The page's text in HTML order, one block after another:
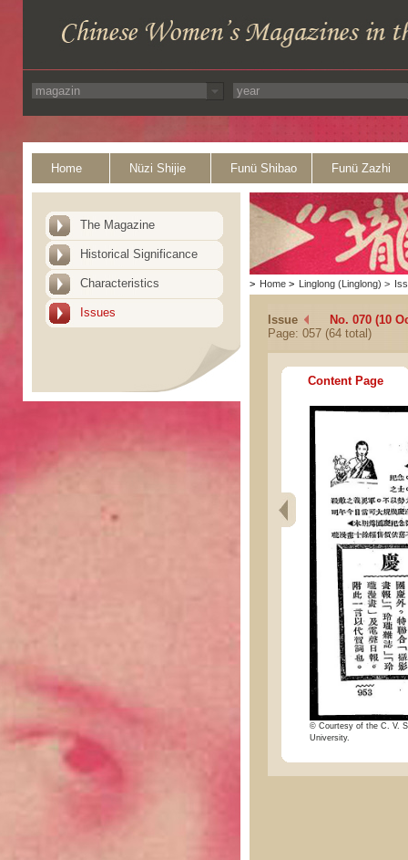
Home Nüzi Shijie Funü Shibao Funü Zazhi
The Magazine
Historical Significance
Characteristics
Issues
> Home > Linglong (Linglong) >
Issue
No. 070 (10
Page: 057 (64 total)
Content Page
© Courtesy of the C. V.
University.